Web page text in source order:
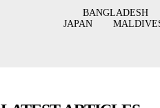
BANGLADESH
JAPAN